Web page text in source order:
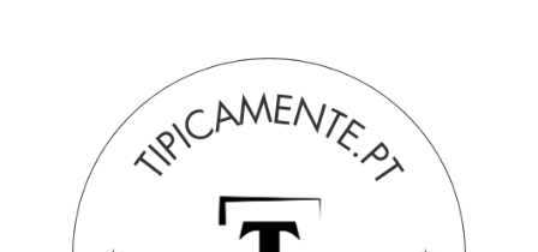
Cherry Liqueur 500ML in gift box with bow